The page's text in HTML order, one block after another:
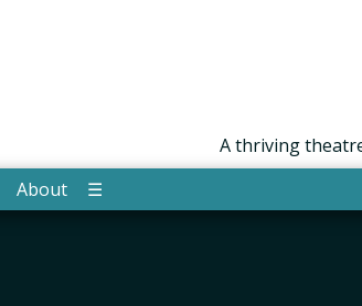
A thriving
About ☰